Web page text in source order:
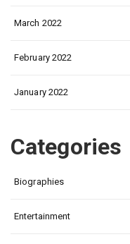
March 2022
February 2022
January 2022
Categories
Biographies
Entertainment